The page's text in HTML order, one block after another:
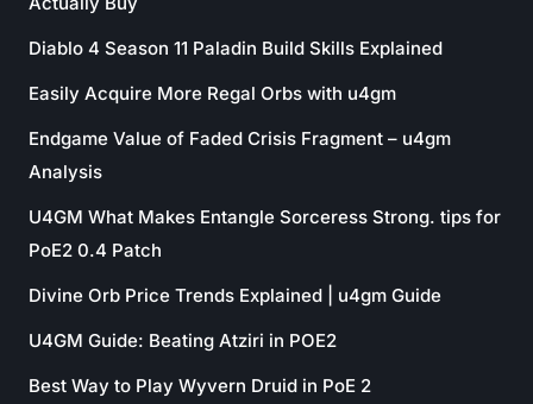
Diablo 4 Season 11 Paladin Build Skills Explained
Easily Acquire More Regal Orbs with u4gm
Endgame Value of Faded Crisis Fragment – u4gm
Analysis
U4GM What Makes Entangle Sorceress Strong. tips for
PoE2 0.4 Patch
Divine Orb Price Trends Explained | u4gm Guide
U4GM Guide: Beating Atziri in POE2
Best Way to Play Wyvern Druid in PoE 2